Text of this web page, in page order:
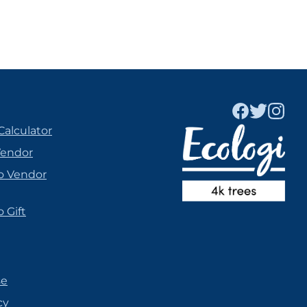
Vendor
Gift